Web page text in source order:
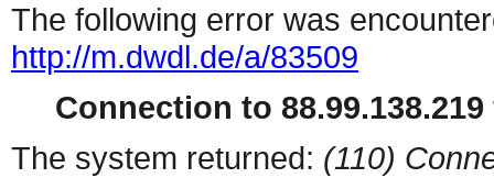
The following error was
http://m.dwdl.de/a/83509
Connection to
The system returned: (110)